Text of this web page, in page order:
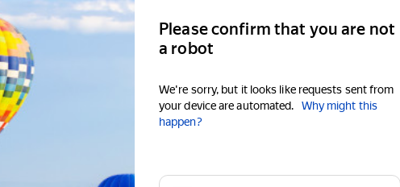
Please confirm that you are not
a robot
We're sorry, but it looks like requests sent from
your device are automated.
Why might this
happen?